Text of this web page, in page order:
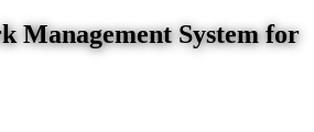
Management System for